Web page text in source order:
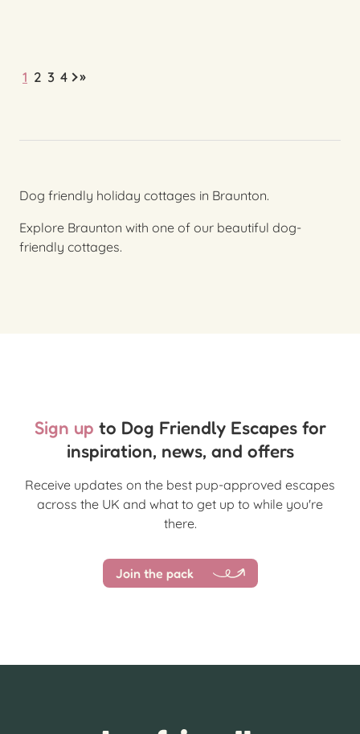
1 2 3 4 »
Dog friendly holiday cottages in Braunton.
Explore Braunton with one of our beautiful dog-
friendly cottages.
Sign up to Dog Friendly Escapes for
inspiration, news, and offers
Receive updates on the best pup-approved escapes
across the UK and what to get up to while you're
there.
Join the pack